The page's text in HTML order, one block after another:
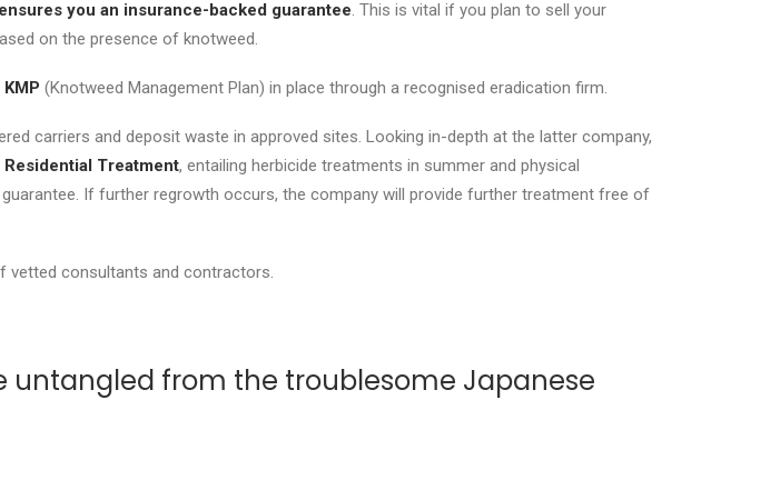
you an insurance-backed guarantee. This is vital if you plan to sell your
on the presence of knotweed.
KMP (Knotweed Management Plan) in place through a recognised eradication firm.
carriers and deposit waste in approved sites. Looking in-depth at the latter company,
Residential Treatment, entailing herbicide treatments in summer and physical
If further regrowth occurs, the company will provide further treatment free of
vetted consultants and contractors.
untangled from the troublesome Japanese